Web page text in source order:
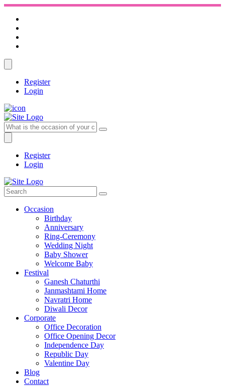
Register
Login
Register
Login
Occasion
Birthday
Anniversary
Ring-Ceremony
Wedding Night
Baby Shower
Welcome Baby
Festival
Ganesh Chaturthi
Janmashtami Home
Navratri Home
Diwali Decor
Corporate
Office Decoration
Office Opening Decor
Independence Day
Republic Day
Valentine Day
Blog
Contact